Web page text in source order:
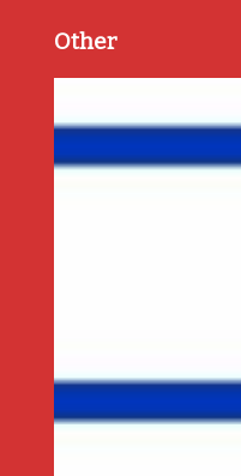
Other